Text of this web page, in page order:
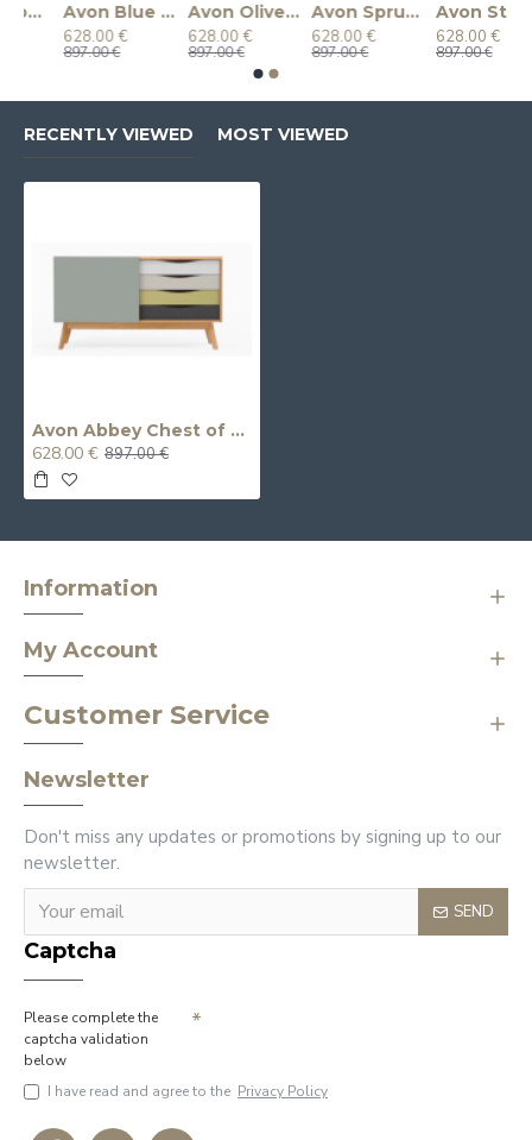
Avon Blue Chest of Drawers
628.00 €
897.00 €
Avon Olive Sideboard
628.00 €
897.00 €
Avon Spruce Chest of Drawers
628.00 €
897.00 €
Avon Standard Chest of Drawers
628.00 €
897.00 €
RECENTLY VIEWED MOST VIEWED
Avon Abbey Chest of Drawers
628.00 € 897.00 €
Information
My Account
Customer Service
Newsletter
Don't miss any updates or promotions by signing up to our
newsletter.
SEND
Captcha
Please complete the
captcha validation
below
I have read and agree to the Privacy Policy